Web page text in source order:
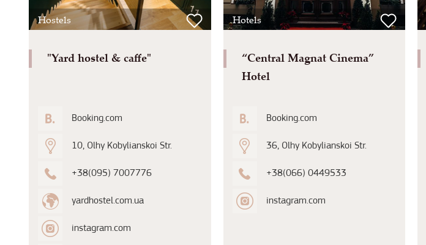
Hostels
"Yard hostel & caffe"
Booking.com
10, Olhy Kobylianskoi Str.
+38(095) 7007776
yardhostel.com.ua
instagram.com
Hotels
“Central Magnat Cinema”
Hotel
Booking.com
36, Olhy Kobylianskoi Str.
+38(066) 0449533
instagram.com